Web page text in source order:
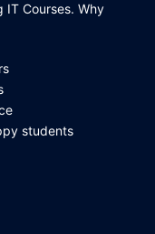
IT Courses. Why
students